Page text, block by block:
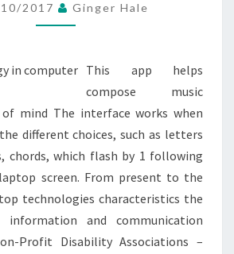
ENGINEERING,
2017 Ginger Hale
This app helps
compose music
mind The interface works when
different choices, such as letters
chords, which flash by 1 following
screen. From present to the
technologies characteristics the
information and communication
Profit Disability Associations –